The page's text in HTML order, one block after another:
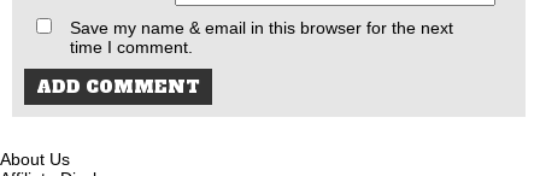
Save my name & email in this browser for the next
time I comment.
About Us